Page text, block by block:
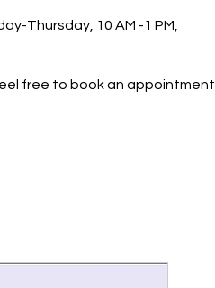
Thursday, 10 AM -1 PM,
free to book an appointment